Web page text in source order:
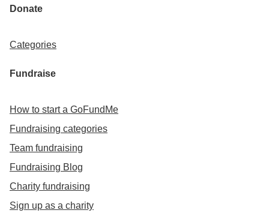
Donate
Categories
Fundraise
How to start a GoFundMe
Fundraising categories
Team fundraising
Fundraising Blog
Charity fundraising
Sign up as a charity